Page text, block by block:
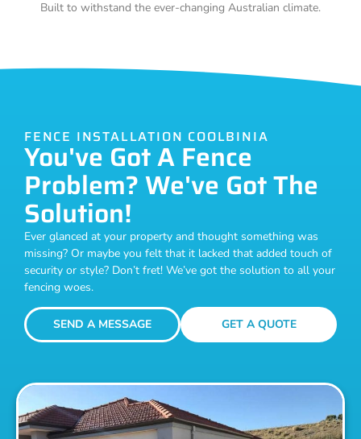
Built to withstand the ever-changing Australian climate.
FENCE INSTALLATION COOLBINIA
You've Got A Fence
Problem? We've Got The
Solution!
Ever glanced at your property and thought something was
missing? Or maybe you felt that it lacked that added touch of
security or style? Don’t fret! We’ve got the solution to all your
fencing woes.
SEND A MESSAGE GET A QUOTE